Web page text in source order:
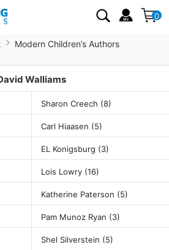
0
Modern Children’s Authors
Walliams
Sharon Creech (8)
Carl Hiaasen (5)
EL Konigsburg (3)
Lois Lowry (16)
Katherine Paterson (5)
Pam Munoz Ryan (3)
Shel Silverstein (5)